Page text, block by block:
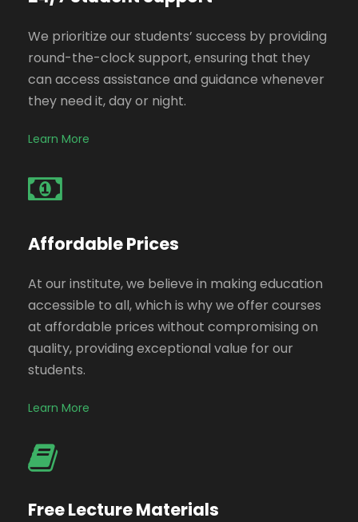
We prioritize our students’ success by providing
round-the-clock support, ensuring that they
can access assistance and guidance whenever
they need it, day or night.
Learn More
Affordable Prices
At our institute, we believe in making education
accessible to all, which is why we offer courses
at affordable prices without compromising on
quality, providing exceptional value for our
students.
Learn More
Free Lecture Materials